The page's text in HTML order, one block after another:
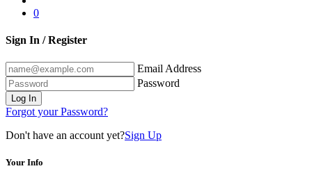
0
Sign In / Register
Email Address
Password
Log In
Forgot your Password?
Don't have an account yet?Sign Up
Your Info